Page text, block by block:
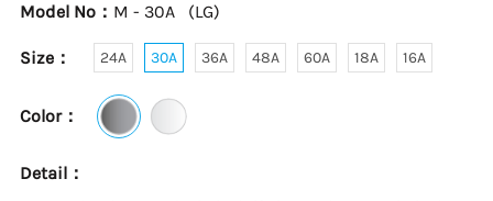
Model No： M - 30A (LG)
Size： 24A 30A 36A 48A 60A 18A 16A
Color：
Detail：